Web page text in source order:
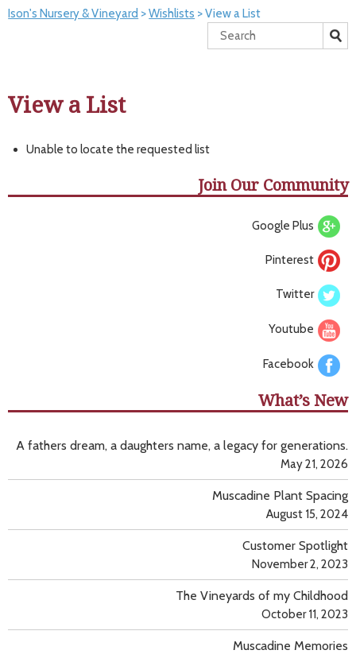
Ison's Nursery & Vineyard >Wishlists >View a List
View a List
Unable to locate the requested list
Join Our Community
Google Plus
Pinterest
Twitter
Youtube
Facebook
What’s New
A fathers dream, a daughters name, a legacy for generations.
May 21, 2026
Muscadine Plant Spacing
August 15, 2024
Customer Spotlight
November 2, 2023
The Vineyards of my Childhood
October 11, 2023
Muscadine Memories